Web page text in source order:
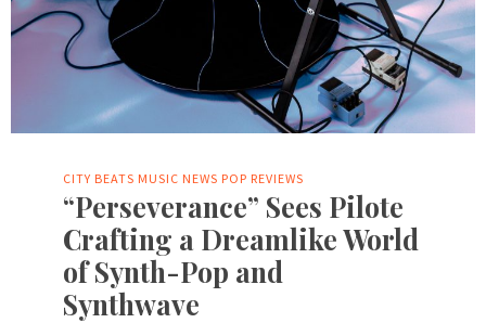
CITY BEATS MUSIC NEWS POP REVIEWS
“Perseverance” Sees Pilote
Crafting a Dreamlike World
of Synth-Pop and
Synthwave